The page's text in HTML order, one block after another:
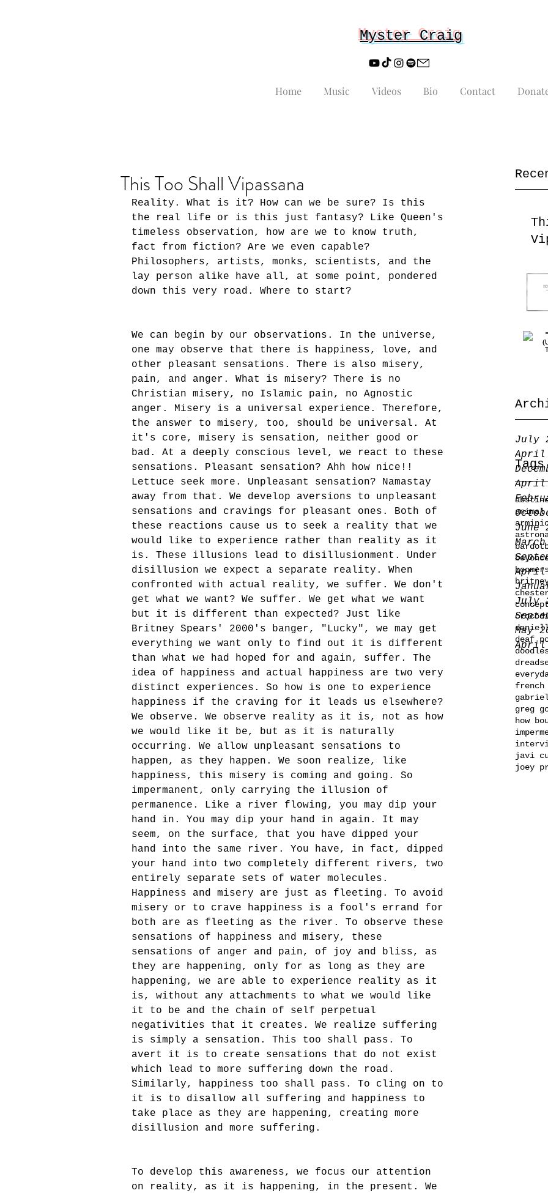
Myster Craig
Home Music Videos Bio Contact
July
April
April
June
April
July
May
April
Tags
bardot
deaf
dreads
greg
how
javi
joey
This Too Shall Vipassana
Reality. What is it? How can we be sure? Is this
the real life or is this just fantasy? Like Queen's
timeless observation, how are we to know truth,
fact from fiction? Are we even capable?
Philosophers, artists, monks, scientists, and the
lay person alike have all, at some point, pondered
down this very road. Where to start?
We can begin by our observations. In the universe,
one may observe that there is happiness, love, and
other pleasant sensations. There is also misery,
pain, and anger. What is misery? There is no
Christian misery, no Islamic pain, no Agnostic
anger. Misery is a universal experience. Therefore,
the answer to misery, too, should be universal. At
it's core, misery is sensation, neither good or
bad. At a deeply conscious level, we react to these
sensations. Pleasant sensation? Ahh how nice!!
Lettuce seek more. Unpleasant sensation? Namastay
away from that. We develop aversions to unpleasant
sensations and cravings for pleasant ones. Both of
these reactions cause us to seek a reality that we
would like to experience rather than reality as it
is. These illusions lead to disillusionment. Under
disillusion we expect a separate reality. When
confronted with actual reality, we suffer. We don't
get what we want? We suffer. We get what we want
but it is different than expected? Just like
Britney Spears' 2000's banger, "Lucky", we may get
everything we want only to find out it is different
than what we had hoped for and again, suffer. The
idea of happiness and actual happiness are two very
distinct experiences. So how is one to experience
happiness if the craving for it leads us elsewhere?
We observe. We observe reality as it is, not as how
we would like it be, but as it is naturally
occurring. We allow unpleasant sensations to
happen, as they happen. We soon realize, like
happiness, this misery is coming and going. So
impermanent, only carrying the illusion of
permanence. Like a river flowing, you may dip your
hand in. You may dip your hand in again. It may
seem, on the surface, that you have dipped your
hand into the same river. You have, in fact, dipped
your hand into two completely different rivers, two
entirely separate sets of water molecules.
Happiness and misery are just as fleeting. To avoid
misery or to crave happiness is a fool's errand for
both are as fleeting as the river. To observe these
sensations of happiness and misery, these
sensations of anger and pain, of joy and bliss, as
they are happening, only for as long as they are
happening, we are able to experience reality as it
is, without any attachments to what we would like
it to be and the chain of self perpetual
negativities that it creates. We realize suffering
is simply a sensation. This too shall pass. To
avert it is to create sensations that do not exist
which lead to more suffering down the road.
Similarly, happiness too shall pass. To cling on to
it is to disallow all suffering and happiness to
take place as they are happening, creating more
disillusion and more suffering.
To develop this awareness, we focus our attention
on reality, as it is happening, in the present. We